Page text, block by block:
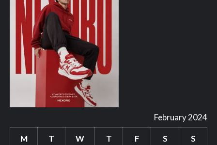
February 2024
M T W T F S S